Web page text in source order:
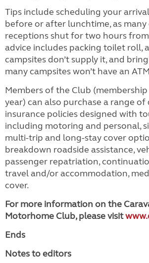
Tips include scheduling your
before or after lunchtime, as many
receptions shut for two hours
advice includes packing toilet roll,
campsites don’t supply it, and
many campsites won’t have an
Members of the Club
year) can also purchase a range
insurance policies designed with
including motoring and personal,
multi-trip and long-stay cover
breakdown roadside assistance,
passenger repatriation,
travel and/or accommodation,
cover.
For more information on the
Motorhome Club, please visit
Ends
Notes to editors